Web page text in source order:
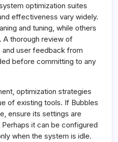
optimization suites
effectiveness vary widely.
and tuning, while others
A thorough review of
user feedback from
before committing to any
optimization strategies
of existing tools. If Bubbles
ensure its settings are
it can be configured
when the system is idle.